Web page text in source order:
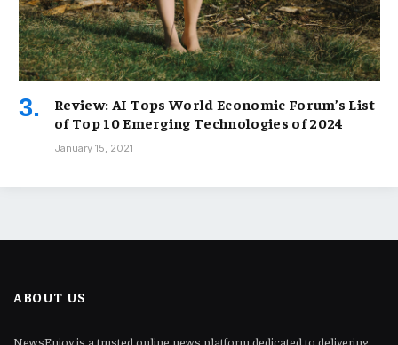
Review: AI Tops World Economic Forum’s List
of Top 10 Emerging Technologies of 2024
January 15, 2021
ABOUT US
NewsEnjoy is a trusted online news platform dedicated to delivering